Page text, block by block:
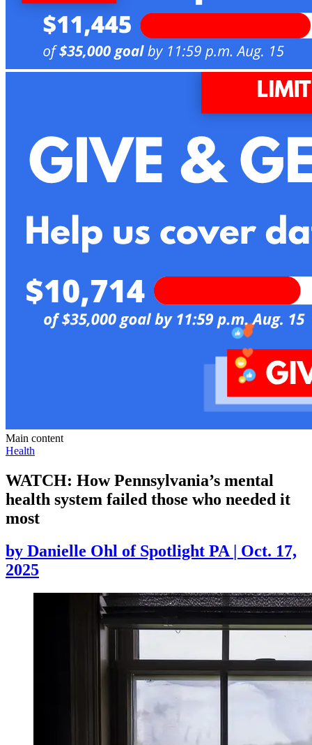
Main content
Health
WATCH: How Pennsylvania’s mental
health system failed those who needed it
most
by Danielle Ohl of Spotlight PA | Oct. 17,
2025